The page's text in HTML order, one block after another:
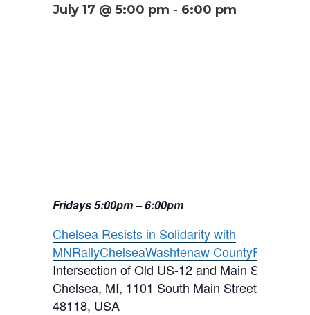
July 17 @ 5:00 pm - 6:00 pm
Fridays 5:00pm – 6:00pm
Chelsea Resists in Solidarity with
MNRallyChelseaWashtenaw CountyFridays
Intersection of Old US-12 and Main Street (M-
Chelsea, MI, 1101 South Main Street,
48118, USA